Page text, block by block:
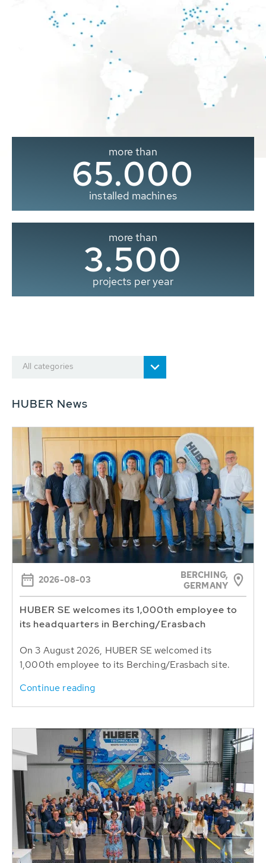
more than
65.000
installed machines
more than
3.500
projects per year
All categories
HUBER News
2026-08-03
BERCHING,
GERMANY
HUBER SE welcomes its 1,000th employee to
its headquarters in Berching/Erasbach
On 3 August 2026, HUBER SE welcomed its
1,000th employee to its Berching/Erasbach site.
Continue reading